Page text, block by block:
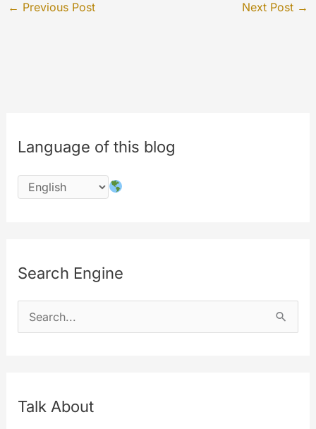
← Previous Post Next Post →
Language of this blog
Search Engine
e
c
Talk About